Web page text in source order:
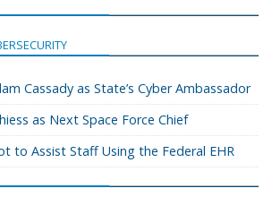
Cassady as State’s Cyber Ambassador
as Next Space Force Chief
to Assist Staff Using the Federal EHR